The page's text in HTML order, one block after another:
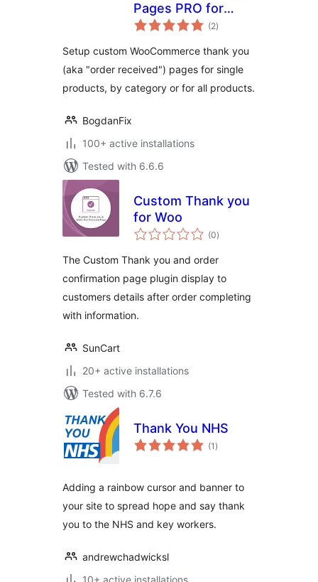
Pages PRO for
WooCommerce
(2total
ratings
)
Setup custom WooCommerce thank you
(aka "order received") pages for single
products, by category or for all products.
BogdanFix
100+ active installations
Tested with 6.6.6
Custom Thank you
for Woo
(0total
ratings
)
The Custom Thank you and order
confirmation page plugin display to
customers details after order completing
with information.
SunCart
20+ active installations
Tested with 6.7.6
Thank You NHS
(1 total
ratings
)
Adding a rainbow cursor and banner to
your site to spread hope and say thank
you to the NHS and key workers.
andrewchadwicksl
10+ active installations